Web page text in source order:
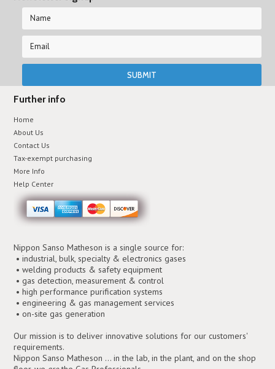
Further info
Home
About Us
Contact Us
Tax-exempt purchasing
More Info
Help Center
Nippon Sanso Matheson is a single source for:
• industrial, bulk, specialty & electronics gases
• welding products & safety equipment
• gas detection, measurement & control
• high performance purification systems
• engineering & gas management services
• on-site gas generation
Our mission is to deliver innovative solutions for our customers'
requirements.
Nippon Sanso Matheson ... in the lab, in the plant, and on the shop